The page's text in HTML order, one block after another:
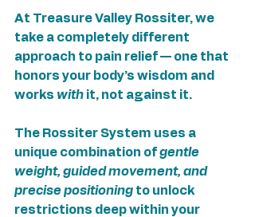
At Treasure Valley Rossiter, we
take a completely different
approach to pain relief — one that
honors your body’s wisdom and
works with it, not against it.
The Rossiter System uses a
unique combination of gentle
weight, guided movement, and
precise positioning to unlock
restrictions deep within your